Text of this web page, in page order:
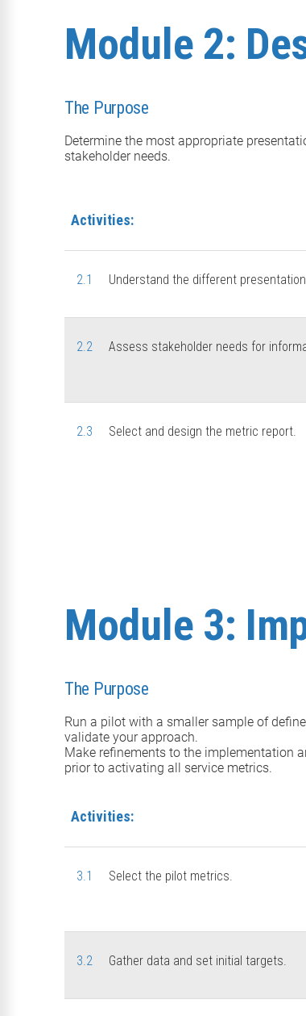
Module 2:
The Purpose
Determine the most appropriate
stakeholder needs.
Activities:
2.1 Understand the different
2.2 Assess stakeholder needs for
2.3 Select and design the metric report.
Module 3:
The Purpose
Run a pilot with a smaller sample of
validate your approach.
Make refinements to the implementation
prior to activating all service metrics.
Activities:
3.1 Select the pilot metrics.
3.2 Gather data and set initial targets.